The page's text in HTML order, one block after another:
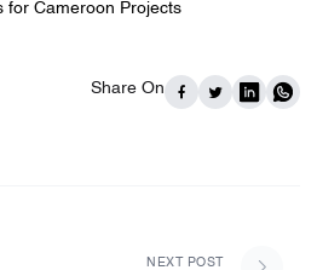
for Cameroon Projects
Share On
NEXT POST